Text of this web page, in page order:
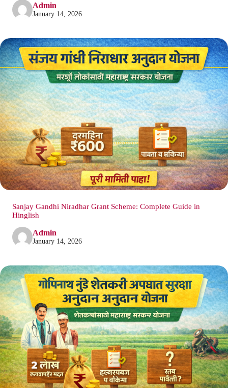
Admin
January 14, 2026
Sanjay Gandhi Niradhar Grant Scheme: Complete Guide in
Hinglish
Admin
January 14, 2026